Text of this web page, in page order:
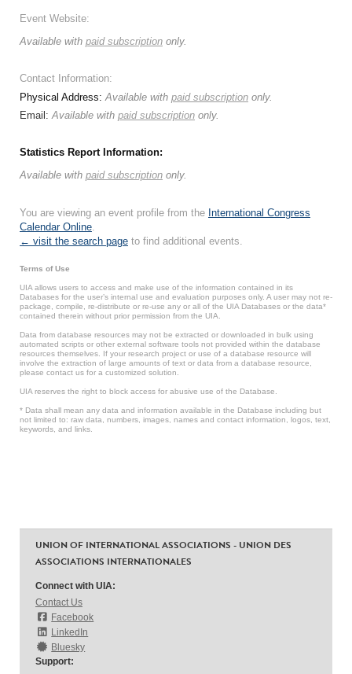
Event Website:
Available with paid subscription only.
Contact Information:
Physical Address:Available with paid subscription only.
Email:Available with paid subscription only.
Statistics Report Information:
Available with paid subscription only.
You are viewing an event profile from the International Congress
Calendar Online.
← visit the search page to find additional events.
Terms of Use
UIA allows users to access and make use of the information contained in its
Databases for the user’s internal use and evaluation purposes only. A user may not re-
package, compile, re-distribute or re-use any or all of the UIA Databases or the data*
contained therein without prior permission from the UIA.
Data from database resources may not be extracted or downloaded in bulk using
automated scripts or other external software tools not provided within the database
resources themselves. If your research project or use of a database resource will
involve the extraction of large amounts of text or data from a database resource,
please contact us for a customized solution.
UIA reserves the right to block access for abusive use of the Database.
* Data shall mean any data and information available in the Database including but
not limited to: raw data, numbers, images, names and contact information, logos, text,
keywords, and links.
UNION OF INTERNATIONAL ASSOCIATIONS - UNION DES
ASSOCIATIONS INTERNATIONALES
Connect with UIA:
Contact Us
Facebook
LinkedIn
Bluesky
Support: